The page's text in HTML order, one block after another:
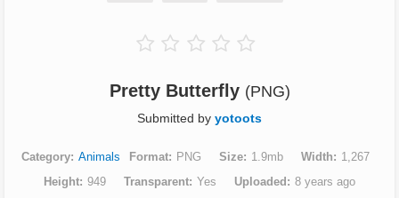
Pretty Butterfly (PNG)
Submitted by yotoots
Category Animals Format PNG Size 1.9mb Width
1,267
Height 949 Transparent Yes Uploaded
8 years ago